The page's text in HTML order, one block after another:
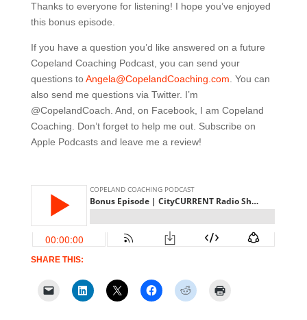
Thanks to everyone for listening! I hope you’ve enjoyed
this bonus episode.
If you have a question you’d like answered on a future
Copeland Coaching Podcast, you can send your
questions toAngela@CopelandCoaching.com . You can
also send me questions via Twitter. I’m
@CopelandCoach. And, on Facebook, I am Copeland
Coaching. Don’t forget to help me out. Subscribe on
Apple Podcasts and leave me a review!
SHARE THIS: